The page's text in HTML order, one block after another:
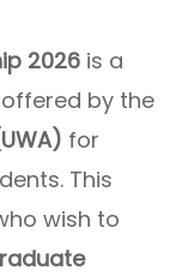
2026 is a
by the
for
This
wish to